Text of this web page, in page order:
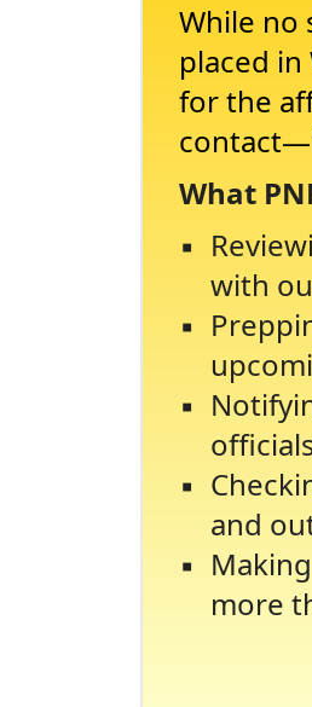
While no
placed in
for the
contact
What
with
and
more